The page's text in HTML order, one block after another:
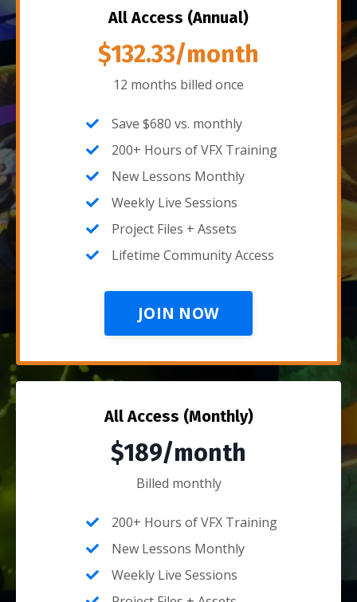
All Access (Annual)
$132.33/month
12 months billed once
Save $680 vs. monthly
200+ Hours of VFX Training
New Lessons Monthly
Weekly Live Sessions
Project Files + Assets
Lifetime Community Access
JOIN NOW
All Access (Monthly)
$189/month
Billed monthly
200+ Hours of VFX Training
New Lessons Monthly
Weekly Live Sessions